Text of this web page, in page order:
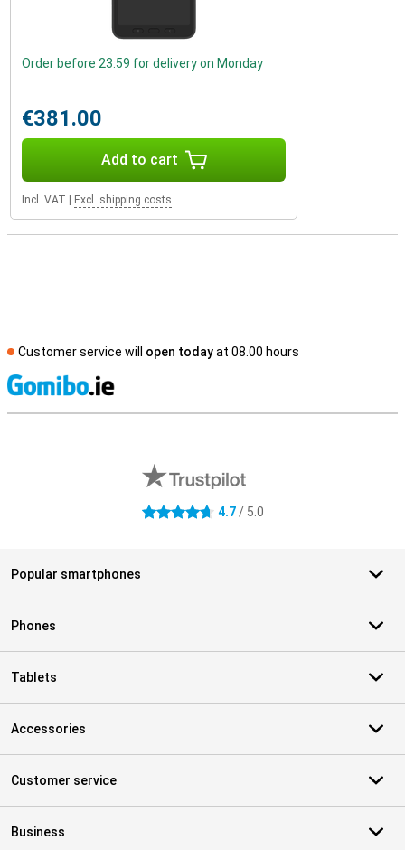
Order before 23:59 for delivery on Monday
€381.00
Add to cart
Incl. VAT Excl. shipping costs
Customer service will open todayat 08.00 hours
4.7 stars 4.7/ 5.0
Popular smartphones
Phones
Tablets
Accessories
Customer service
Business